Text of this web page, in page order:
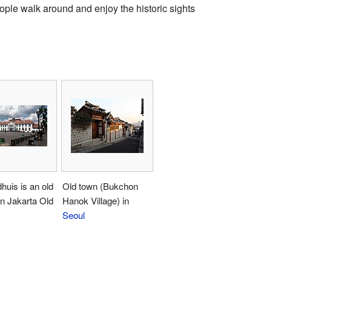
walk around and enjoy the historic sights
is an old
Jakarta Old
Old town (Bukchon
Hanok Village) in
Seoul